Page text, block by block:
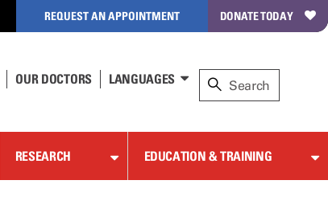
REQUEST AN APPOINTMENT DONATE TODAY
OUR DOCTORS LANGUAGES
RESEARCH EDUCATION & TRAINING